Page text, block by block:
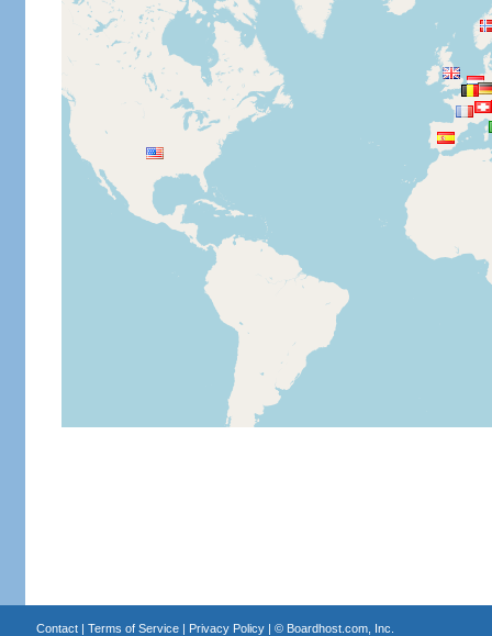
Contact| Terms of Service| Privacy Policy| © Boardhost.com, Inc.